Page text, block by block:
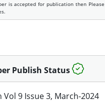
is accepted for publication then Please
Publish Status
Vol 9 Issue 3, March-2024